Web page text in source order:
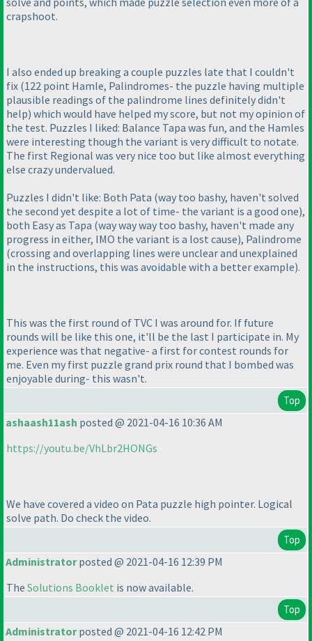
crapshoot.
I also ended up breaking a couple puzzles late that I couldn't
fix (122 point Hamle, Palindromes- the puzzle having multiple
plausible readings of the palindrome lines definitely didn't
help) which would have helped my score, but not my opinion of
the test. Puzzles I liked: Balance Tapa was fun, and the Hamles
were interesting though the variant is very difficult to notate.
The first Regional was very nice too but like almost everything
else crazy undervalued.
Puzzles I didn't like: Both Pata (way too bashy, haven't solved
the second yet despite a lot of time- the variant is a good one),
both Easy as Tapa (way way way too bashy, haven't made any
progress in either, IMO the variant is a lost cause), Palindrome
(crossing and overlapping lines were unclear and unexplained
in the instructions, this was avoidable with a better example).
This was the first round of TVC I was around for. If future
rounds will be like this one, it'll be the last I participate in. My
experience was that negative- a first for contest rounds for
me. Even my first puzzle grand prix round that I bombed was
enjoyable during- this wasn't.
Top
ashaash11ash posted @ 2021-04-16 10:36 AM
https://youtu.be/VhLbr2HONGs
We have covered a video on Pata puzzle high pointer. Logical
solve path. Do check the video.
Top
Administratorposted @ 2021-04-16 12:39 PM
The Solutions Booklet is now available.
Top
Administratorposted @ 2021-04-16 12:42 PM